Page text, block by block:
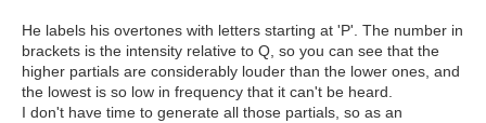
He labels his overtones with letters starting at 'P'. The number in
brackets is the intensity relative to Q, so you can see that the
higher partials are considerably louder than the lower ones, and
the lowest is so low in frequency that it can't be heard.
I don't have time to generate all those partials, so as an